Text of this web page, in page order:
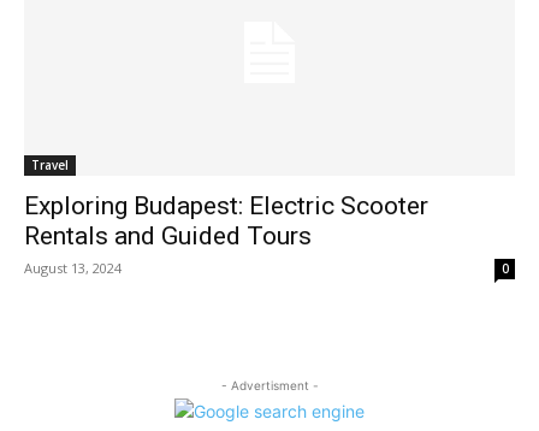
Travel
Exploring Budapest: Electric Scooter
Rentals and Guided Tours
August 13, 2024 0
- Advertisment -